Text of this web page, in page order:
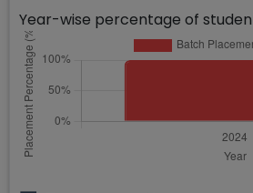
Year-wise percentage of